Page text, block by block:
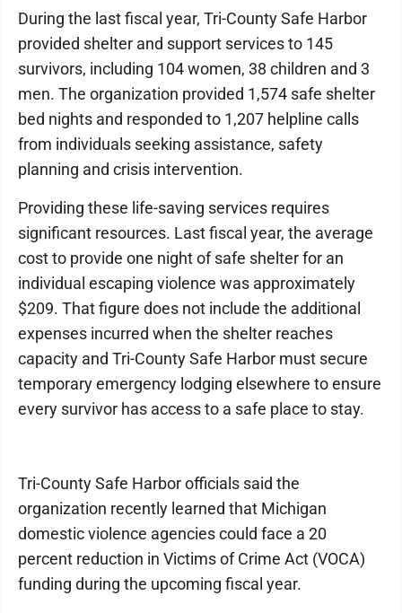
During the last fiscal year, Tri-County Safe Harbor
provided shelter and support services to 145
survivors, including 104 women, 38 children and 3
men. The organization provided 1,574 safe shelter
bed nights and responded to 1,207 helpline calls
from individuals seeking assistance, safety
planning and crisis intervention.
Providing these life-saving services requires
significant resources. Last fiscal year, the average
cost to provide one night of safe shelter for an
individual escaping violence was approximately
$209. That figure does not include the additional
expenses incurred when the shelter reaches
capacity and Tri-County Safe Harbor must secure
temporary emergency lodging elsewhere to ensure
every survivor has access to a safe place to stay.
Tri-County Safe Harbor officials said the
organization recently learned that Michigan
domestic violence agencies could face a 20
percent reduction in Victims of Crime Act (VOCA)
funding during the upcoming fiscal year.